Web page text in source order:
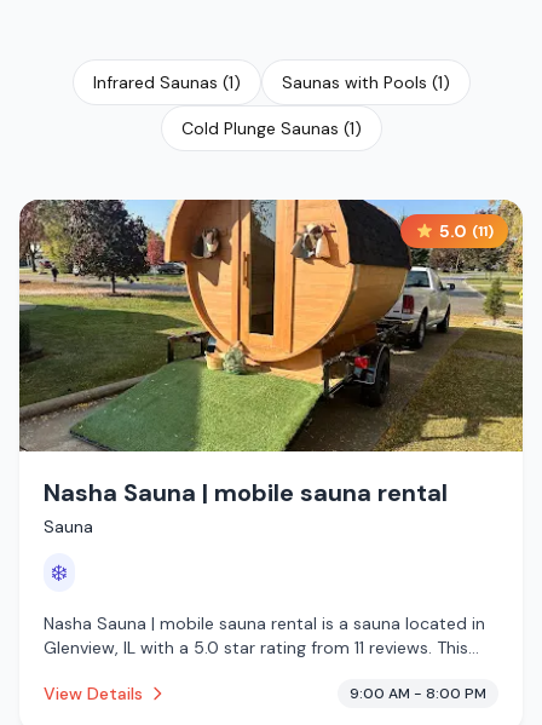
Infrared Saunas (1) Saunas with Pools (1)
Cold Plunge Saunas (1)
5.0 (11)
Nasha Sauna | mobile sauna rental
Sauna
❄️
Nasha Sauna | mobile sauna rental is a sauna located in
Glenview, IL with a 5.0 star rating from 11 reviews. This
View Details
9:00 AM - 8:00 PM